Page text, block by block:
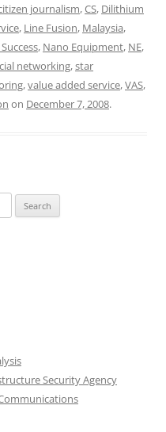
journalism,CS, Dilithium
, Line Fusion, Malaysia,
, Nano Equipment, NE,
networking,star
,value added service,VAS,
on December 7, 2008.
Security Agency